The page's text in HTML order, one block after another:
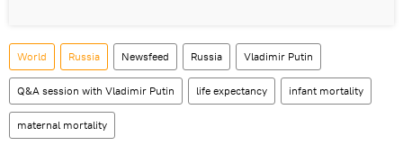
World Russia Newsfeed Russia Vladimir Putin
Q&A session with Vladimir Putin life expectancy infant mortality
maternal mortality